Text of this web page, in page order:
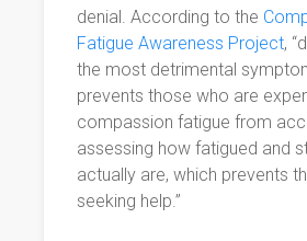
denial. According to the
Fatigue Awareness Project,
the most detrimental
prevents those who are
compassion fatigue from
assessing how fatigued and
actually are, which prevents
seeking help.”